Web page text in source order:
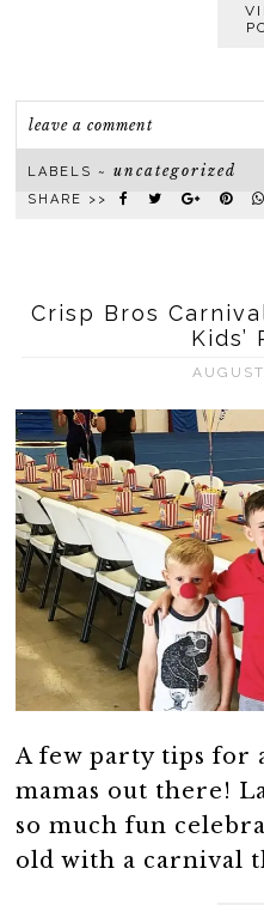
leave a comment
LABELS ~uncategorized
SHARE >>
Crisp Bros
Kids’
A few party tips for
mamas out there!
so much fun
old with a carnival